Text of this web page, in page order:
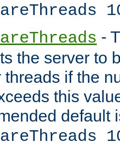
-
the server to
threads if the
this
default